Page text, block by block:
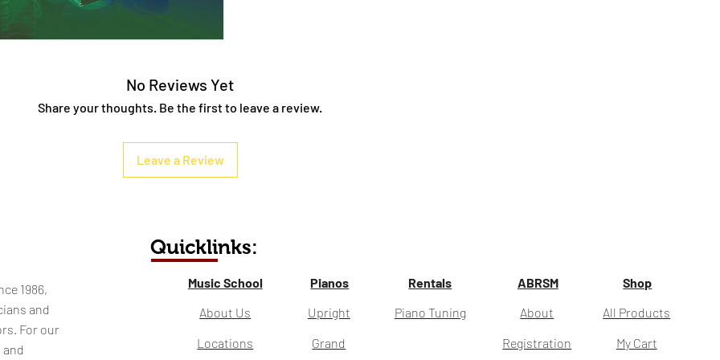
No Reviews Yet
Share your thoughts. Be the first to leave a review.
Leave a Review
1986,
and
For our
Music School
About Us
Locations
Pianos
Upright
Rentals
Piano Tuning
Grand
ABRSM
About
Registration
Shop
All Products
My Cart
Quicklinks: